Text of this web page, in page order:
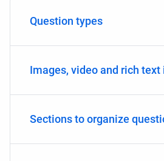
Question types
Images, video and rich
Sections to organize